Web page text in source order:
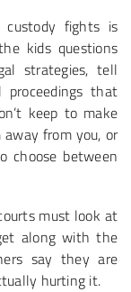
custody fights is
kids questions
strategies, tell
that
keep to make
from you, or
choose between
must look at
along with the
say they are
hurting it.